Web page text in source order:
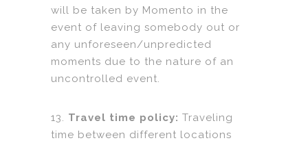
will be taken by Momento in the
event of leaving somebody out or
any unforeseen/unpredicted
moments due to the nature of an
uncontrolled event.
13. Travel time policy: Traveling
time between different locations